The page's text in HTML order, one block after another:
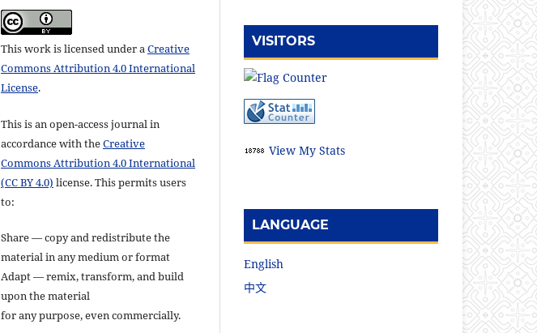
This work is licensed under aCreative
Commons Attribution 4.0 International
License.
This is an open-access journal in
accordance with theCreative
Commons Attribution 4.0 International
(CC BY 4.0) license. This permits users
to:
Share — copy and redistribute the
material in any medium or format
Adapt — remix, transform, and build
upon the material
for any purpose, even commercially.
VISITORS
View My Stats
LANGUAGE
English
中文